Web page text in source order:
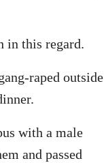
in this regard.
raped outside
with a male
and passed